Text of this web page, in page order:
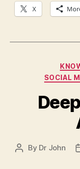
X
SOCIAL
Post
By Dr John